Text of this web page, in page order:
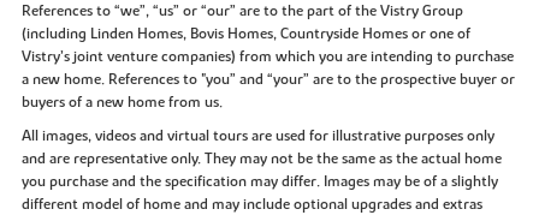
References to “we”, “us” or “our” are to the part of the Vistry Group
(including Linden Homes, Bovis Homes, Countryside Homes or one of
Vistry’s joint venture companies) from which you are intending to purchase
a new home. References to "you” and “your” are to the prospective buyer or
buyers of a new home from us.
All images, videos and virtual tours are used for illustrative purposes only
and are representative only. They may not be the same as the actual home
you purchase and the specification may differ. Images may be of a slightly
different model of home and may include optional upgrades and extras